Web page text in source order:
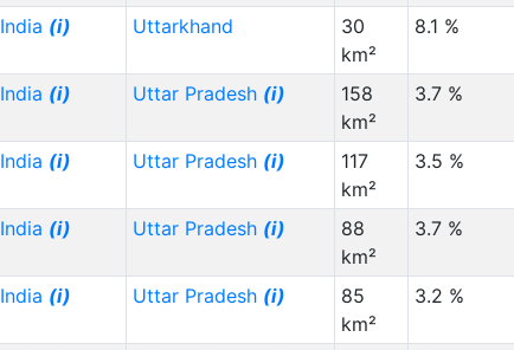
India (i) Uttarkhand
30
km²
8.1 %
India (i) Uttar Pradesh (i)
158
km²
3.7 %
India (i) Uttar Pradesh (i)
117
km²
3.5 %
India (i) Uttar Pradesh (i)
88
km²
3.7 %
India (i) Uttar Pradesh (i)
85
km²
3.2 %